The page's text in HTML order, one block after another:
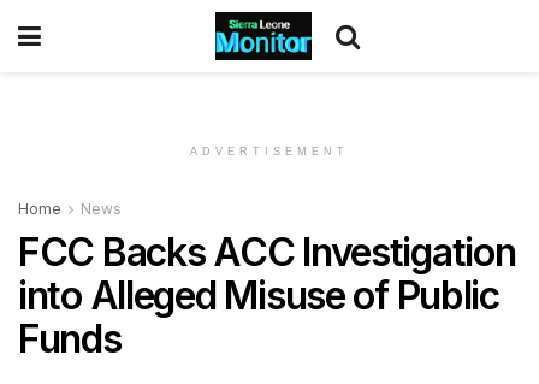
ADVERTISEMENT
Home News
FCC Backs ACC Investigation
into Alleged Misuse of Public
Funds